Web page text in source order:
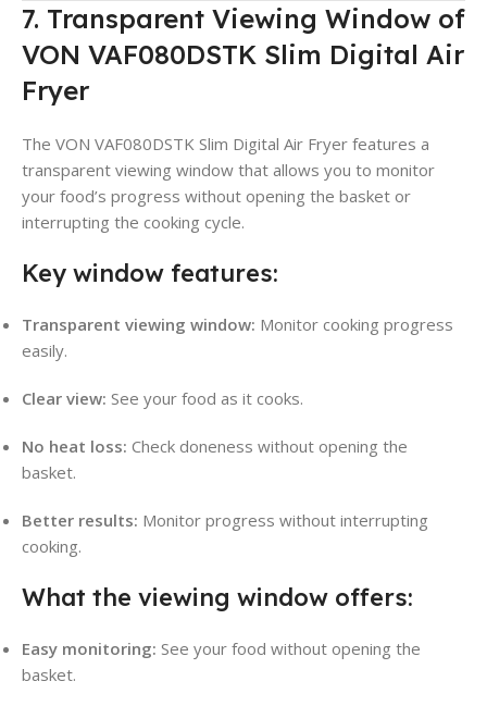
7. Transparent Viewing Window of
VON VAF080DSTK Slim Digital Air
Fryer
The VON VAF080DSTK Slim Digital Air Fryer features a
transparent viewing window that allows you to monitor
your food’s progress without opening the basket or
interrupting the cooking cycle.
Key window features:
Transparent viewing window: Monitor cooking progress
easily.
Clear view: See your food as it cooks.
No heat loss: Check doneness without opening the
basket.
Better results: Monitor progress without interrupting
cooking.
What the viewing window offers:
Easy monitoring: See your food without opening the
basket.